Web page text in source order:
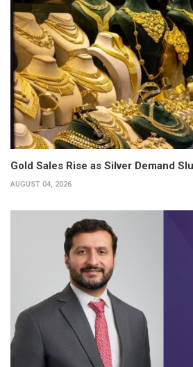
Gold Sales Rise as Silver Demand
AUGUST 04, 2026